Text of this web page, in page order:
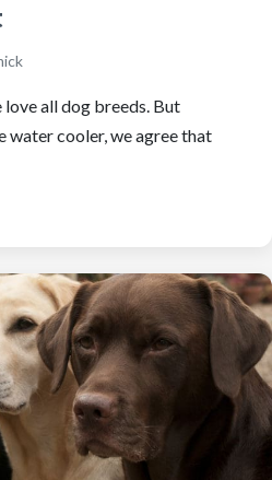
love all dog breeds. But
water cooler, we agree that